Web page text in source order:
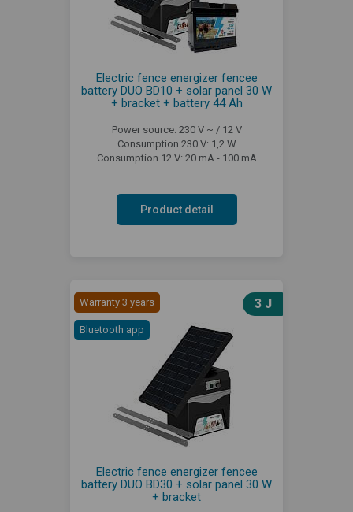
Electric fence energizer fencee
battery DUO BD10 + solar panel 30 W
+ bracket + battery 44 Ah
Power source: 230 V ~ / 12 V
Consumption 230 V: 1,2 W
Consumption 12 V: 20 mA - 100 mA
Product detail
Warranty 3 years
Bluetooth app
3 J
Electric fence energizer fencee
battery DUO BD30 + solar panel 30 W
+ bracket